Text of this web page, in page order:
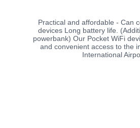
Practical and affordable - Can
devices Long battery life.
powerbank) Our Pocket WiFi
and convenient access to the
International